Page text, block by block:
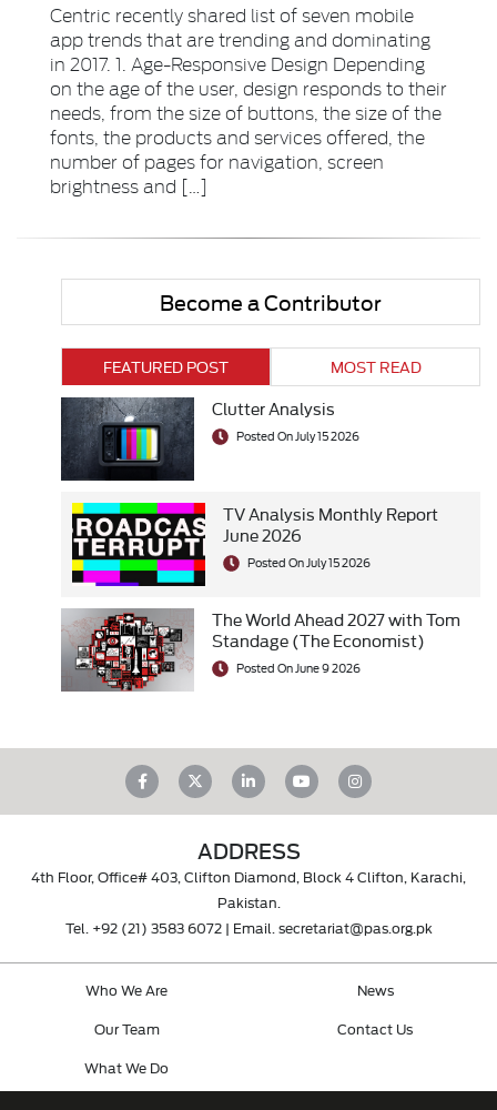
Centric recently shared list of seven mobile
app trends that are trending and dominating
in 2017. 1. Age-Responsive Design Depending
on the age of the user, design responds to their
needs, from the size of buttons, the size of the
fonts, the products and services offered, the
number of pages for navigation, screen
brightness and […]
Become a Contributor
FEATURED POST MOST READ
Clutter Analysis
Posted On July 15 2026
TV Analysis Monthly Report
June 2026
Posted On July 15 2026
The World Ahead 2027 with Tom
Standage (The Economist)
Posted On June 9 2026
ADDRESS
4th Floor, Office# 403, Clifton Diamond, Block 4 Clifton, Karachi,
Pakistan.
Tel. +92 (21) 3583 6072| Email. secretariat@pas.org.pk
Who We Are
Our Team
What We Do
News
Contact Us